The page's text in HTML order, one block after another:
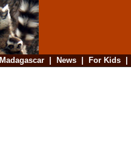
Madagascar| News| For Kids